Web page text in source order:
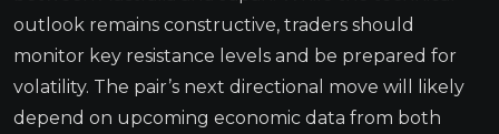
outlook remains constructive, traders should
monitor key resistance levels and be prepared for
volatility. The pair’s next directional move will likely
depend on upcoming economic data from both